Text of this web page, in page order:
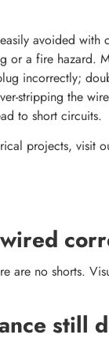
avoided
or a fire hazard.
incorrectly;
stripping the
to short circuits.
projects, visit
are no shorts.
still